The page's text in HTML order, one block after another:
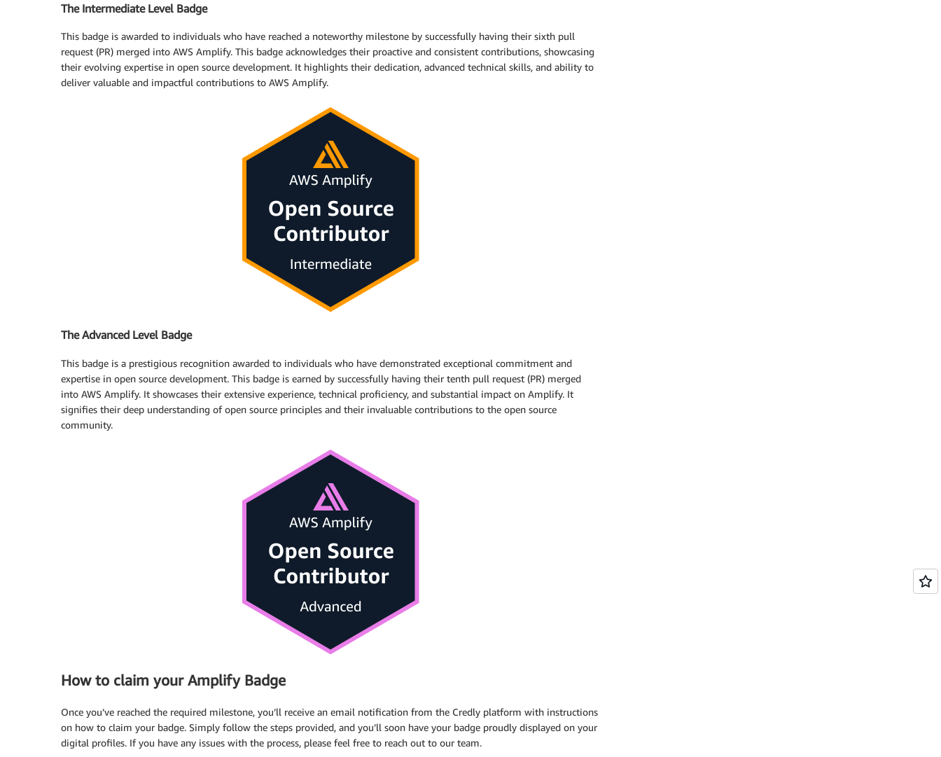
The Intermediate Level Badge
This badge is awarded to individuals who have reached a noteworthy milestone by successfully having their sixth pull
request (PR) merged into AWS Amplify. This badge acknowledges their proactive and consistent contributions, showcasing
their evolving expertise in open source development. It highlights their dedication, advanced technical skills, and ability to
deliver valuable and impactful contributions to AWS Amplify.
The Advanced Level Badge
This badge is a prestigious recognition awarded to individuals who have demonstrated exceptional commitment and
expertise in open source development. This badge is earned by successfully having their tenth pull request (PR) merged
into AWS Amplify. It showcases their extensive experience, technical proficiency, and substantial impact on Amplify. It
signifies their deep understanding of open source principles and their invaluable contributions to the open source
community.
How to claim your Amplify Badge
Once you’ve reached the required milestone, you’ll receive an email notification from the Credly platform with instructions
on how to claim your badge. Simply follow the steps provided, and you’ll soon have your badge proudly displayed on your
digital profiles. If you have any issues with the process, please feel free to reach out to our team.